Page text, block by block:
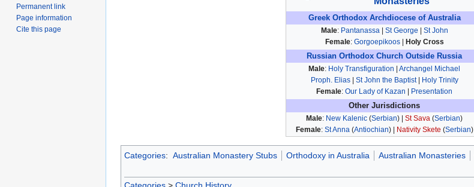
Greek Orthodox Archdiocese of Australia
Male: Pantanassa| St George | St John
Female: Gorgoepikoos| Holy Cross
Russian Orthodox Church Outside Russia
Male: Holy Transfiguration |Archangel Michael
Proph. Elias| St John the Baptist| Holy Trinity
Female:Our Lady of Kazan | Presentation
Other Jurisdictions
Male: New Kalenic (Serbian) |St Sava (Serbian)
Female: St Anna(Antiochian) | Nativity Skete (Serbian)
Categories: Australian Monastery Stubs Orthodoxy in Australia Australian Monasteries
Permanent link
Page information
Cite this page